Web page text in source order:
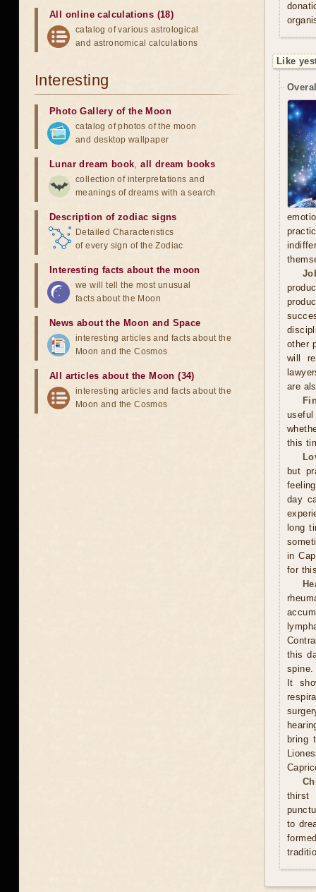
Like
other
will
are
this
but
day
long
in
for
this
It
bring
thirst
to
All online calculations (18)
catalog of various astrological
and astronomical calculations
Interesting
Photo Gallery of the Moon
catalog of photos of the moon
and desktop wallpaper
Lunar dream book,all dream books
collection of interpretations and
meanings of dreams with a search
Description of zodiac signs
Detailed Characteristics
of every sign of the Zodiac
Interesting facts about the moon
we will tell the most unusual
facts about the Moon
News about the Moon and Space
interesting articles and facts about the
Moon and the Cosmos
All articles about the Moon (34)
interesting articles and facts about the
Moon and the Cosmos